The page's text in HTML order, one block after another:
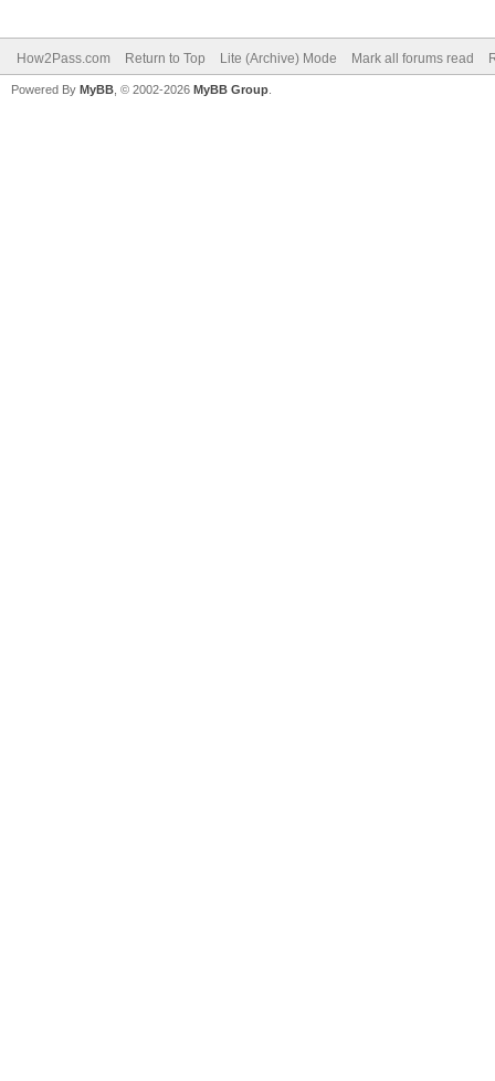
How2Pass.com Return to Top Lite (Archive) Mode Mark all forums read
Powered By MyBB , © 2002-2026 MyBB Group